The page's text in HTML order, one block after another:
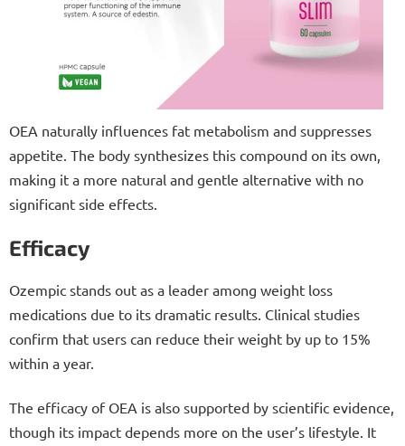
OEA naturally influences fat metabolism and suppresses
appetite. The body synthesizes this compound on its own,
making it a more natural and gentle alternative with no
significant side effects.
Efficacy
Ozempic stands out as a leader among weight loss
medications due to its dramatic results. Clinical studies
confirm that users can reduce their weight by up to 15%
within a year.
The efficacy of OEA is also supported by scientific evidence,
though its impact depends more on the user’s lifestyle. It